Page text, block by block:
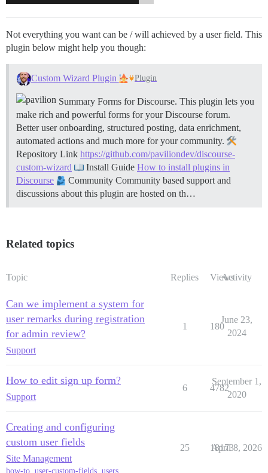
Not everything you want can be / will achieved by a user field. This
plugin below might help you though:
Custom Wizard Plugin Plugin
Summary Forms for Discourse. This plugin lets you
make rich and powerful forms for your Discourse forum.
Better user onboarding, structured posting, data enrichment,
automated actions and much more for your community.
Repository Link https://github.com/paviliondev/discourse-
custom-wizard
Install Guide How to install plugins in
Discourse
Community Community based support and
discussions about this plugin are hosted on th…
Related topics
Topic Replies ViewsActivity
Can we implement a system for
user remarks during registration
for admin review?
Support
1 180
June 23,
2024
How to edit sign up form?
Support
6 4782
September 1,
2020
Creating and configuring
custom user fields
Site Management
how-to user-custom-fields users
25 18173
April 8, 2026